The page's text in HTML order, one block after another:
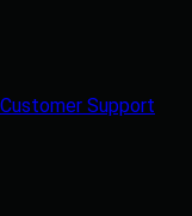
Customer Support